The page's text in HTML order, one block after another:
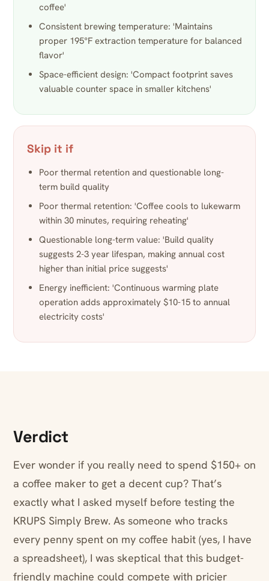
coffee'
Consistent brewing temperature: 'Maintains
proper 195°F extraction temperature for balanced
flavor'
Space-efficient design: 'Compact footprint saves
valuable counter space in smaller kitchens'
Skip it if
Poor thermal retention and questionable long-
term build quality
Poor thermal retention: 'Coffee cools to lukewarm
within 30 minutes, requiring reheating'
Questionable long-term value: 'Build quality
suggests 2-3 year lifespan, making annual cost
higher than initial price suggests'
Energy inefficient: 'Continuous warming plate
operation adds approximately $10-15 to annual
electricity costs'
Verdict
Ever wonder if you really need to spend $150+ on
a coffee maker to get a decent cup? That’s
exactly what I asked myself before testing the
KRUPS Simply Brew. As someone who tracks
every penny spent on my coffee habit (yes, I have
a spreadsheet), I was skeptical that this budget-
friendly machine could compete with pricier